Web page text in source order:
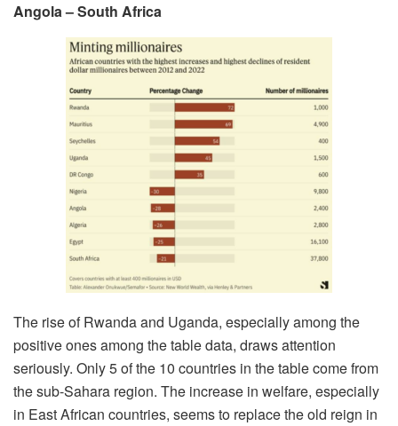
Angola – South Africa
The rise of Rwanda and Uganda, especially among the
positive ones among the table data, draws attention
seriously. Only 5 of the 10 countries in the table come from
the sub-Sahara region. The increase in welfare, especially
in East African countries, seems to replace the old reign in